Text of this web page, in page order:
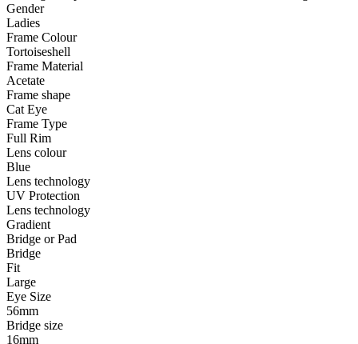
Gender
Ladies
Frame Colour
Tortoiseshell
Frame Material
Acetate
Frame shape
Cat Eye
Frame Type
Full Rim
Lens colour
Blue
Lens technology
UV Protection
Lens technology
Gradient
Bridge or Pad
Bridge
Fit
Large
Eye Size
56mm
Bridge size
16mm